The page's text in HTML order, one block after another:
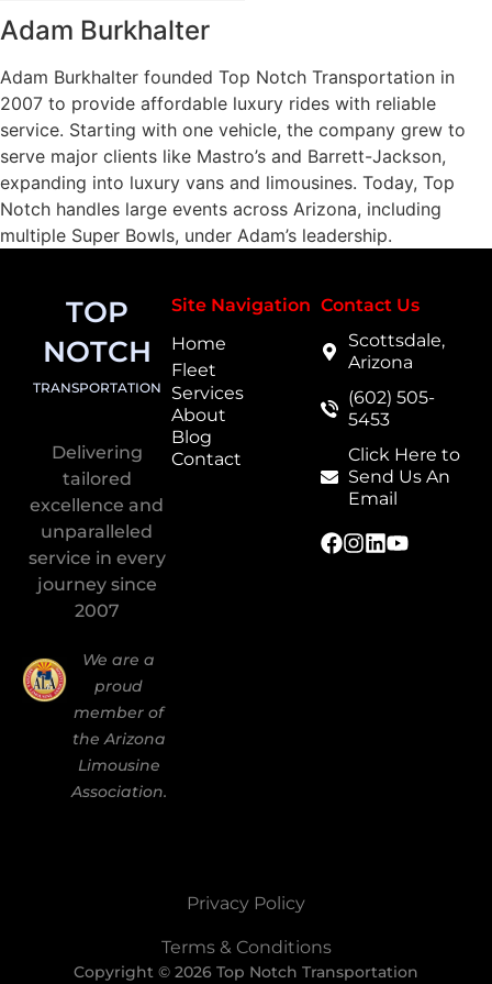
Adam Burkhalter
Adam Burkhalter founded Top Notch Transportation in
2007 to provide affordable luxury rides with reliable
service. Starting with one vehicle, the company grew to
serve major clients like Mastro’s and Barrett-Jackson,
expanding into luxury vans and limousines. Today, Top
Notch handles large events across Arizona, including
multiple Super Bowls, under Adam’s leadership.
TOP
NOTCH
TRANSPORTATION
Delivering
tailored
excellence and
unparalleled
service in every
journey since
2007
We are a
proud
member of
the Arizona
Limousine
Association.
Site Navigation
Home
Fleet
Services
About
Blog
Contact
Contact Us
Scottsdale,
Arizona
(602) 505-
5453
Click Here to
Send Us An
Email
Copyright © 2026 Top Notch Transportation
Privacy Policy
Terms & Conditions